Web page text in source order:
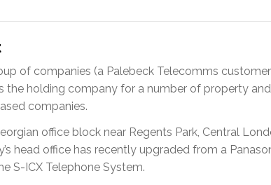
of companies (a Palebeck Telecomms customer
the holding company for a number of property and
companies.
office block near Regents Park, Central
head office has recently upgraded from a
S-ICX Telephone System.